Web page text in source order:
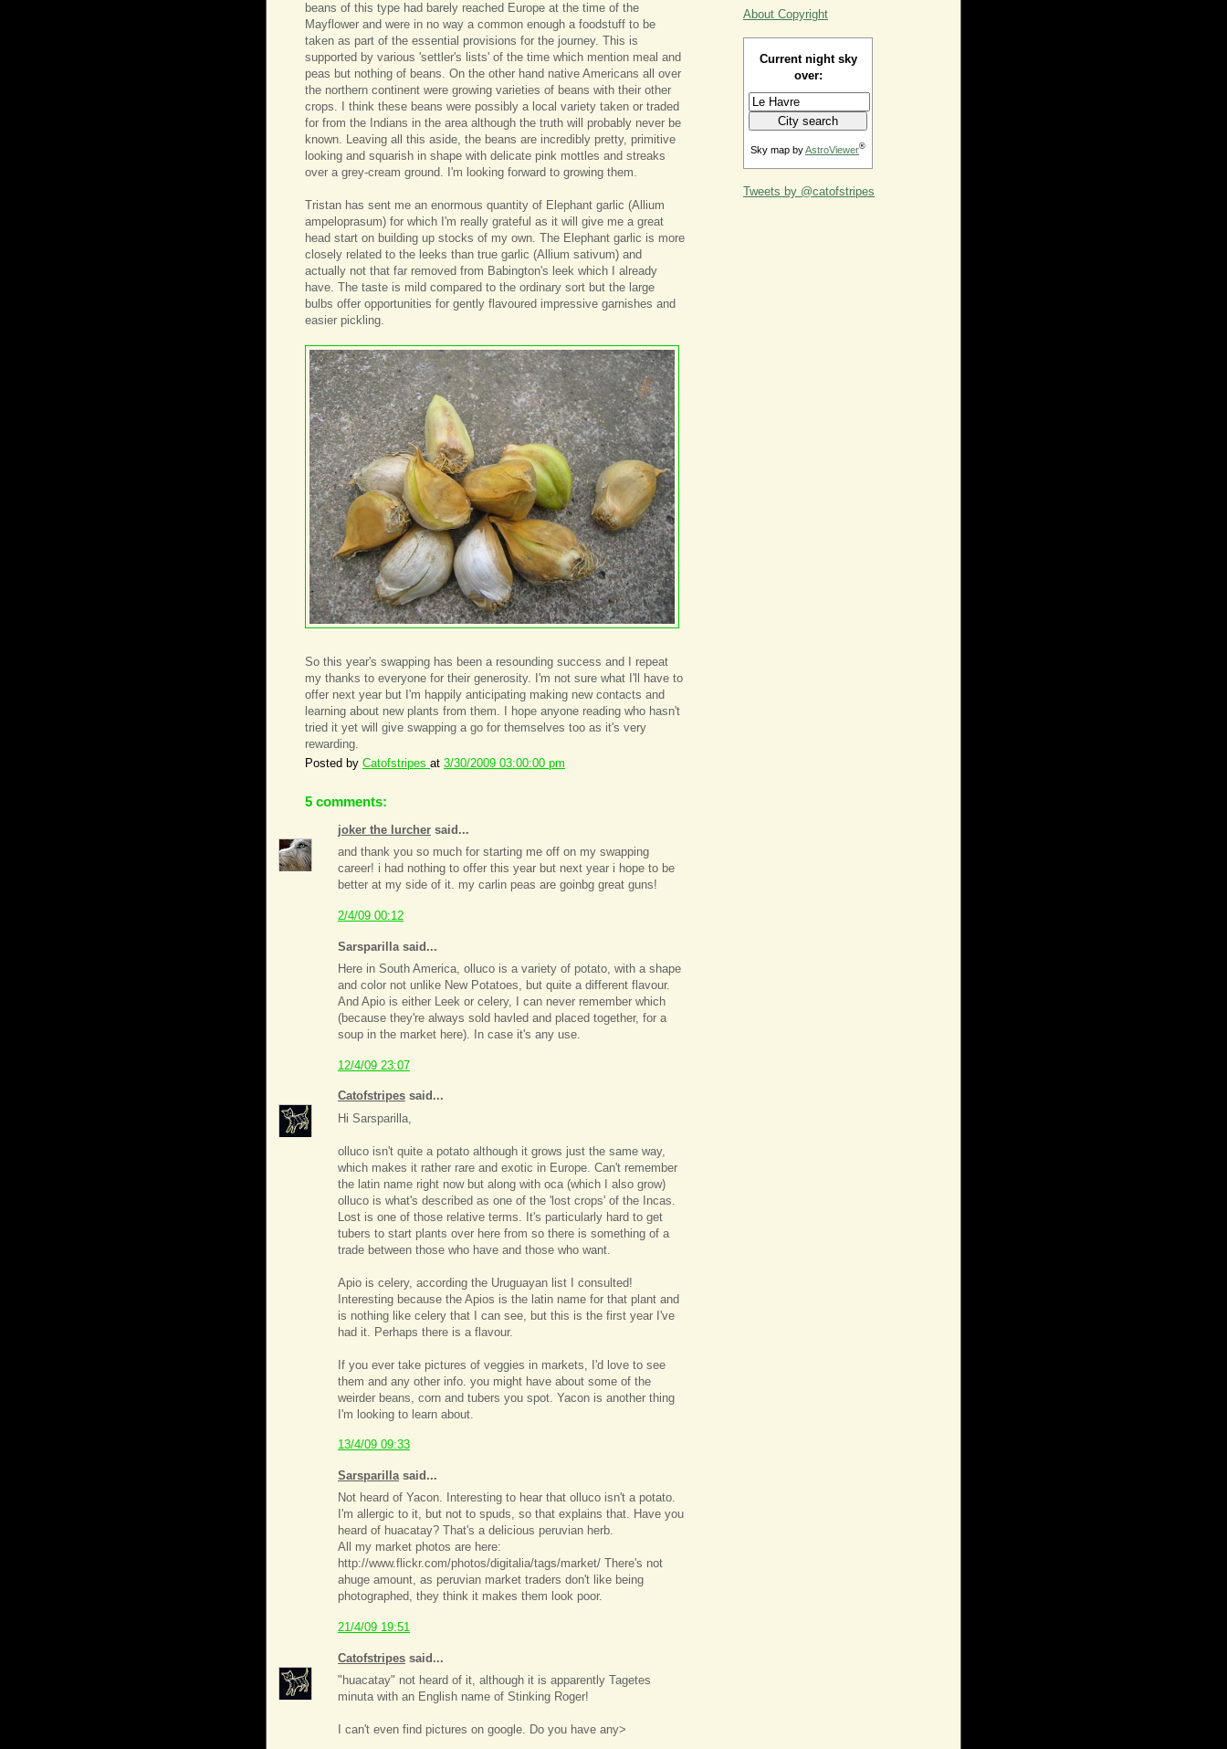
beans of this type had barely reached Europe at the time of the
Mayflower and were in no way a common enough a foodstuff to be
taken as part of the essential provisions for the journey. This is
supported by various 'settler's lists' of the time which mention meal and
peas but nothing of beans. On the other hand native Americans all over
the northern continent were growing varieties of beans with their other
crops. I think these beans were possibly a local variety taken or traded
for from the Indians in the area although the truth will probably never be
known. Leaving all this aside, the beans are incredibly pretty, primitive
looking and squarish in shape with delicate pink mottles and streaks
over a grey-cream ground. I'm looking forward to growing them.
Tristan has sent me an enormous quantity of Elephant garlic (Allium
ampeloprasum) for which I'm really grateful as it will give me a great
head start on building up stocks of my own. The Elephant garlic is more
closely related to the leeks than true garlic (Allium sativum) and
actually not that far removed from Babington's leek which I already
have. The taste is mild compared to the ordinary sort but the large
bulbs offer opportunities for gently flavoured impressive garnishes and
easier pickling.
So this year's swapping has been a resounding success and I repeat
my thanks to everyone for their generosity. I'm not sure what I'll have to
offer next year but I'm happily anticipating making new contacts and
learning about new plants from them. I hope anyone reading who hasn't
tried it yet will give swapping a go for themselves too as it's very
rewarding.
Posted by Catofstripes at 3/30/2009 03:00:00 pm
5 comments:
joker the lurcher said...
and thank you so much for starting me off on my swapping
career! i had nothing to offer this year but next year i hope to be
better at my side of it. my carlin peas are goinbg great guns!
2/4/09 00:12
Sarsparilla said...
Here in South America, olluco is a variety of potato, with a shape
and color not unlike New Potatoes, but quite a different flavour.
And Apio is either Leek or celery, I can never remember which
(because they're always sold havled and placed together, for a
soup in the market here). In case it's any use.
12/4/09 23:07
Catofstripes said...
Hi Sarsparilla,
olluco isn't quite a potato although it grows just the same way,
which makes it rather rare and exotic in Europe. Can't remember
the latin name right now but along with oca (which I also grow)
olluco is what's described as one of the 'lost crops' of the Incas.
Lost is one of those relative terms. It's particularly hard to get
tubers to start plants over here from so there is something of a
trade between those who have and those who want.
Apio is celery, according the Uruguayan list I consulted!
Interesting because the Apios is the latin name for that plant and
is nothing like celery that I can see, but this is the first year I've
had it. Perhaps there is a flavour.
If you ever take pictures of veggies in markets, I'd love to see
them and any other info. you might have about some of the
weirder beans, corn and tubers you spot. Yacon is another thing
I'm looking to learn about.
13/4/09 09:33
Sarsparillasaid...
Not heard of Yacon. Interesting to hear that olluco isn't a potato.
I'm allergic to it, but not to spuds, so that explains that. Have you
heard of huacatay? That's a delicious peruvian herb.
All my market photos are here:
http://www.flickr.com/photos/digitalia/tags/market/ There's not
ahuge amount, as peruvian market traders don't like being
photographed, they think it makes them look poor.
21/4/09 19:51
Catofstripes said...
"huacatay" not heard of it, although it is apparently Tagetes
minuta with an English name of Stinking Roger!
I can't even find pictures on google. Do you have any>
About Copyright
Current night sky
over:
Sky map byAstroViewer®
Tweets by @catofstripes